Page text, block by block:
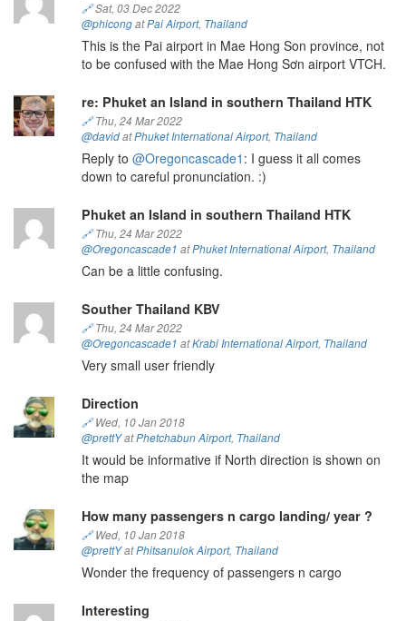
🔗Sat, 03 Dec 2022
@phicongatPai Airport, Thailand
This is the Pai airport in Mae Hong Son province, not
to be confused with the Mae Hong Sơn airport VTCH.
re: Phuket an Island in southern Thailand HTK
🔗Thu, 24 Mar 2022
@davidatPhuket International Airport, Thailand
Reply to @Oregoncascade1 : I guess it all comes
down to careful pronunciation. :)
Phuket an Island in southern Thailand HTK
🔗Thu, 24 Mar 2022
@Oregoncascade1 atPhuket International Airport, Thailand
Can be a little confusing.
Souther Thailand KBV
🔗Thu, 24 Mar 2022
@Oregoncascade1 atKrabi International Airport, Thailand
Very small user friendly
Direction
🔗Wed, 10 Jan 2018
@prettYatPhetchabun Airport, Thailand
It would be informative if North direction is shown on
the map
How many passengers n cargo landing/ year ?
🔗Wed, 10 Jan 2018
@prettYatPhitsanulok Airport, Thailand
Wonder the frequency of passengers n cargo
Interesting